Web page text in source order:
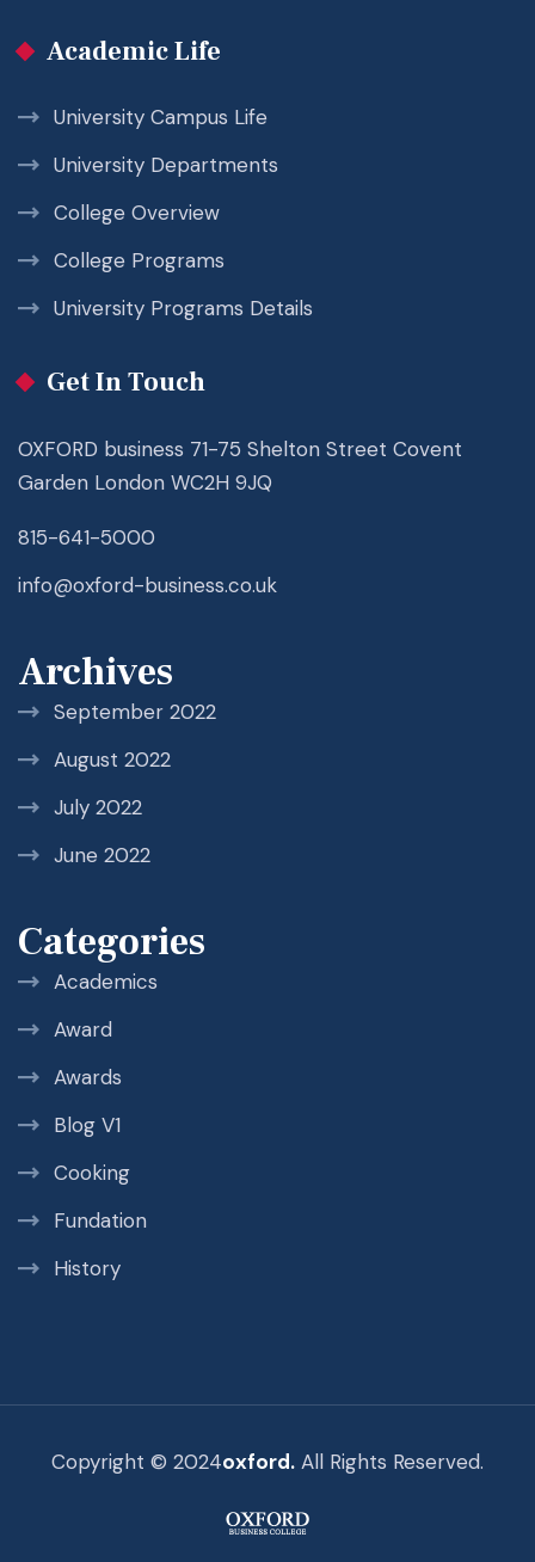
Academic Life
University Campus Life
University Departments
College Overview
College Programs
University Programs Details
Get In Touch
OXFORD business 71-75 Shelton Street Covent
Garden London WC2H 9JQ
815-641-5000
info@oxford-business.co.uk
Archives
September 2022
August 2022
July 2022
June 2022
Categories
Academics
Award
Awards
Blog V1
Cooking
Fundation
History
Copyright © 2024oxford. All Rights Reserved.